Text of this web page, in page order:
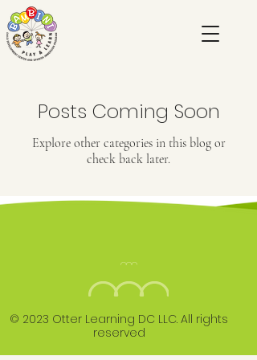
Posts Coming Soon
Explore other categories in this blog or
check back later.
© 2023 Otter Learning DC LLC. All rights
reserved